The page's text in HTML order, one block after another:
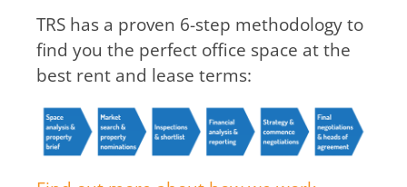
TRS has a proven 6-step methodology to
find you the perfect office space at the
best rent and lease terms: